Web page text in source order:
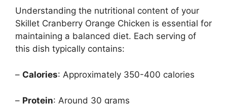
Understanding the nutritional content of your
Skillet Cranberry Orange Chicken is essential for
maintaining a balanced diet. Each serving of
this dish typically contains:
– Calories: Approximately 350-400 calories
– Protein: Around 30 grams